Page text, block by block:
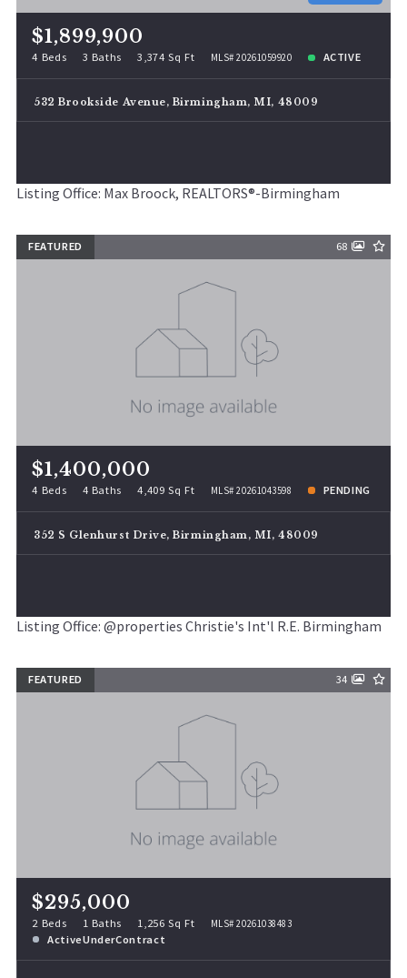
$1,899,900
4 Beds 3 Baths 3,374 Sq Ft MLS# 20261059920 ACTIVE
532 Brookside Avenue, Birmingham, MI, 48009
Listing Office: Max Broock, REALTORS®-Birmingham
FEATURED 68
$1,400,000
4 Beds 4 Baths 4,409 Sq Ft MLS# 20261043598 PENDING
352 S Glenhurst Drive, Birmingham, MI, 48009
Listing Office: @properties Christie's Int'l R.E. Birmingham
FEATURED 34
$295,000
2 Beds 1 Baths 1,256 Sq Ft MLS# 20261038483
ActiveUnderContract